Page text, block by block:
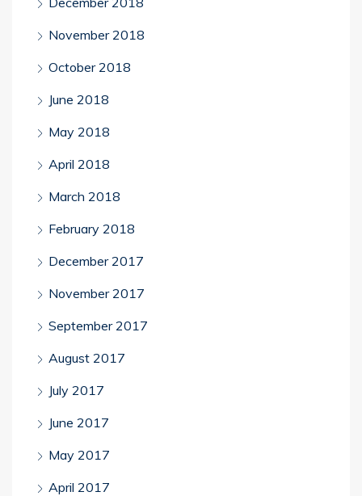
November 2018
October 2018
June 2018
May 2018
April 2018
March 2018
February 2018
December 2017
November 2017
September 2017
August 2017
July 2017
June 2017
May 2017
April 2017